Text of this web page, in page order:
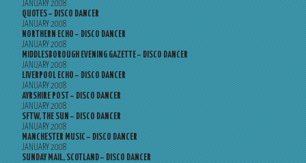
JANUARY 2008
QUOTES – DISCO DANCER
JANUARY 2008
NORTHERN ECHO – DISCO DANCER
JANUARY 2008
MIDDLESBOROUGH EVENING GAZETTE – DISCO DANCER
JANUARY 2008
LIVERPOOL ECHO – DISCO DANCER
JANUARY 2008
AYRSHIRE POST – DISCO DANCER
JANUARY 2008
SFTW, THE SUN – DISCO DANCER
JANUARY 2008
MANCHESTER MUSIC – DISCO DANCER
JANUARY 2008
SUNDAY MAIL, SCOTLAND – DISCO DANCER